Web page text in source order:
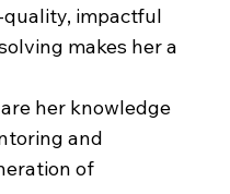
impactful
makes her a
her knowledge
and
of